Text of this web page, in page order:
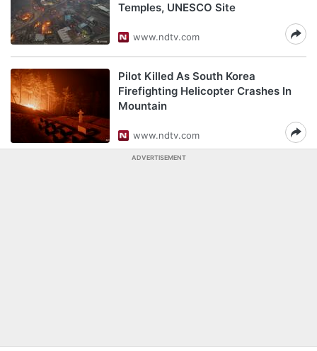
Temples, UNESCO Site
www.ndtv.com
Pilot Killed As South Korea
Firefighting Helicopter Crashes In
Mountain
www.ndtv.com
ADVERTISEMENT